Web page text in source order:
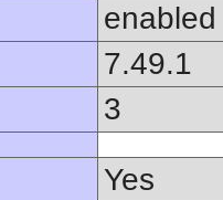
enabled
7.49.1
3
Yes